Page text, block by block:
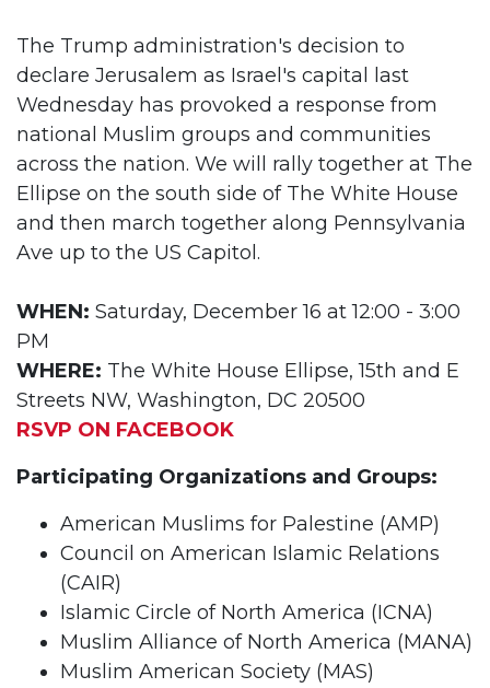
The Trump administration's decision to
declare Jerusalem as Israel's capital last
Wednesday has provoked a response from
national Muslim groups and communities
across the nation. We will rally together at The
Ellipse on the south side of The White House
and then march together along Pennsylvania
Ave up to the US Capitol.
WHEN: Saturday, December 16 at 12:00 - 3:00
PM
WHERE: The White House Ellipse, 15th and E
Streets NW, Washington, DC 20500
RSVP ON FACEBOOK
Participating Organizations and Groups:
American Muslims for Palestine (AMP)
Council on American Islamic Relations
(CAIR)
Islamic Circle of North America (ICNA)
Muslim Alliance of North America (MANA)
Muslim American Society (MAS)